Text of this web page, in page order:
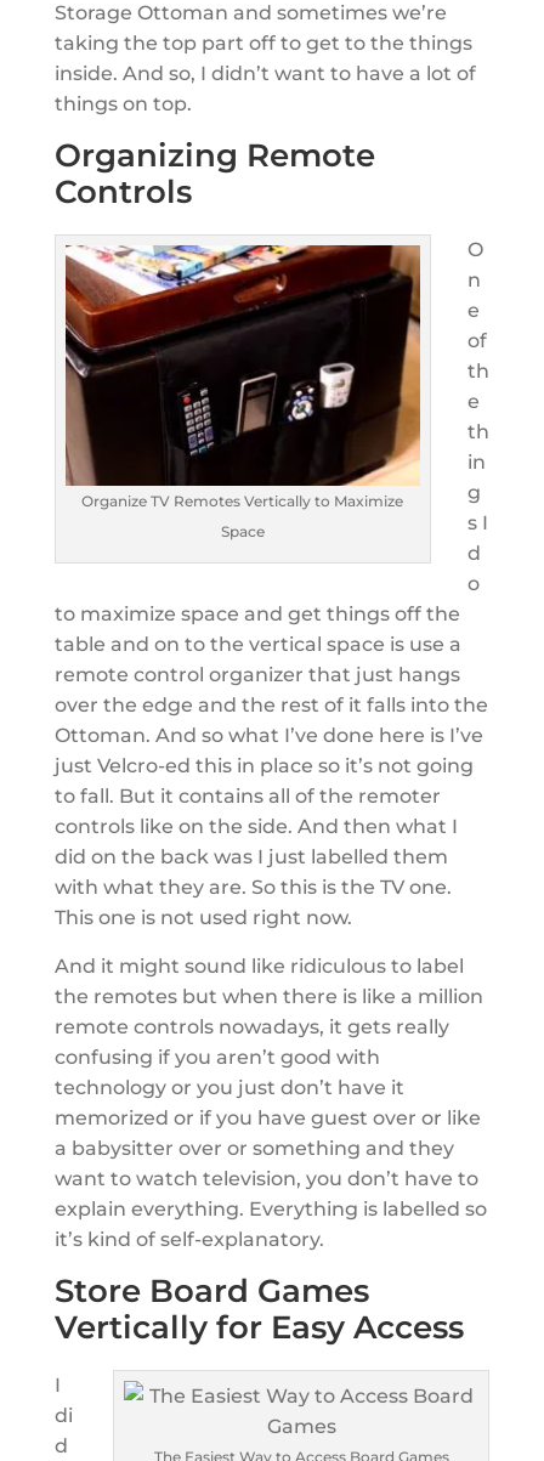
Storage Ottoman and sometimes we’re
taking the top part off to get to the things
inside. And so, I didn’t want to have a lot of
things on top.
Organizing Remote
Controls
Organize TV Remotes Vertically to Maximize
Space
O
n
e
of
th
e
th
in
g
s I
d
o
to maximize space and get things off the
table and on to the vertical space is use a
remote control organizer that just hangs
over the edge and the rest of it falls into the
Ottoman. And so what I’ve done here is I’ve
just Velcro-ed this in place so it’s not going
to fall. But it contains all of the remoter
controls like on the side. And then what I
did on the back was I just labelled them
with what they are. So this is the TV one.
This one is not used right now.
And it might sound like ridiculous to label
the remotes but when there is like a million
remote controls nowadays, it gets really
confusing if you aren’t good with
technology or you just don’t have it
memorized or if you have guest over or like
a babysitter over or something and they
want to watch television, you don’t have to
explain everything. Everything is labelled so
it’s kind of self-explanatory.
Store Board Games
Vertically for Easy Access
The Easiest Way to Access Board Games
I
di
d